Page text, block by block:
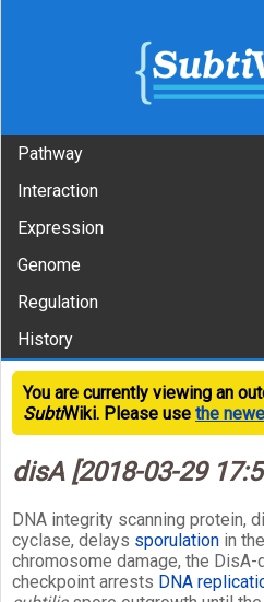
Pathway
Interaction
Expression
Genome
Regulation
History
You are currently viewing an
SubtiWiki. Please use the
disA [2018-03-29
DNA integrity scanning protein,
cyclase, delays sporulation in
chromosome damage, the DisA-
checkpoint arrests DNA